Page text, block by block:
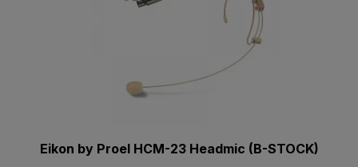
Eikon by Proel HCM-23 Headmic (B-STOCK)